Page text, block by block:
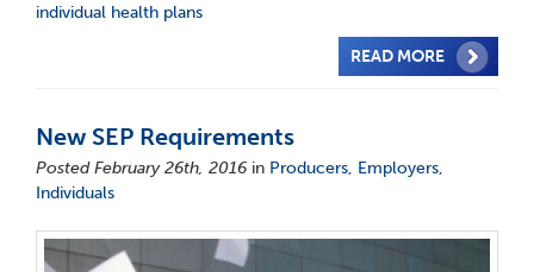
individual health plans
READ MORE
New SEP Requirements
Posted February 26th, 2016 in Producers, Employers,
Individuals